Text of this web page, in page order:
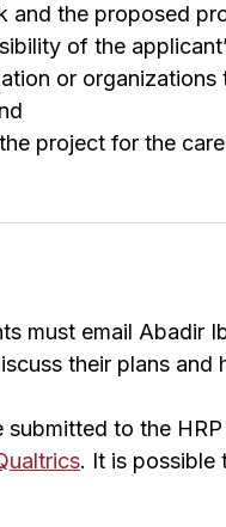
and the proposed
of the
or
project for the
must email Abadir
their plans and
submitted to the
. It is possible